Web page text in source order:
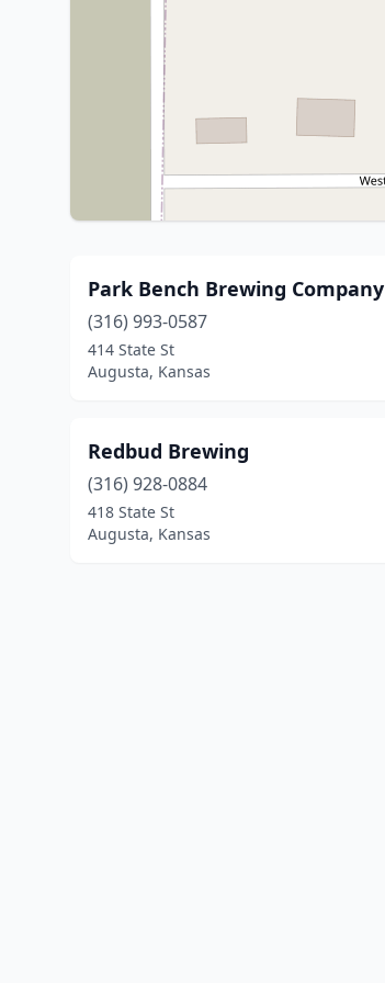
Park Bench Brewing Company
(316) 993-0587
414 State St
Augusta, Kansas
Redbud Brewing
(316) 928-0884
418 State St
Augusta, Kansas